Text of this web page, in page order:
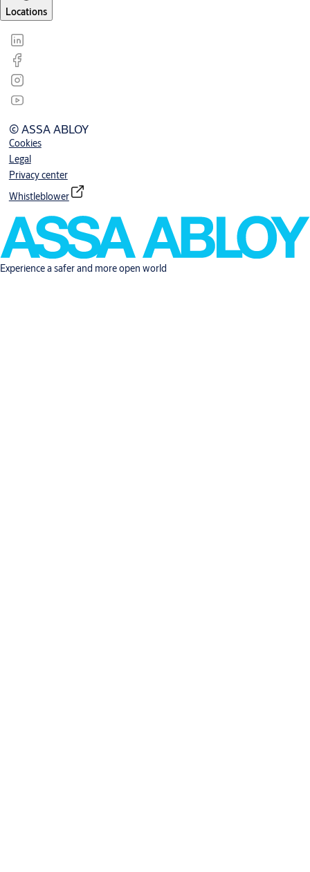
Locations
© ASSA ABLOY
Cookies
Legal
Privacy center
Whistleblower
Experience a safer and more open world